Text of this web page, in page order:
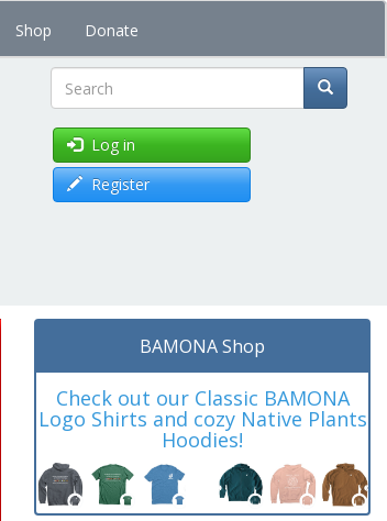
Shop Donate
Search
Log in
Register
BAMONA Shop
Check out our Classic BAMONA
Logo Shirts and cozy Native Plants
Hoodies!